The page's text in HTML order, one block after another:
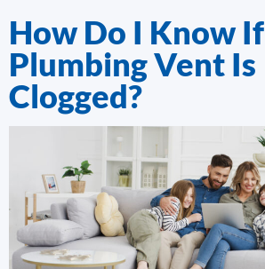
How Do I Know
Plumbing Vent Is
Clogged?